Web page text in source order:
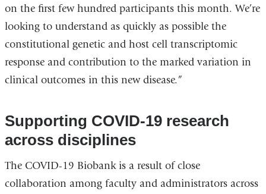
on the first few hundred participants this month. We’re
looking to understand as quickly as possible the
constitutional genetic and host cell transcriptomic
response and contribution to the marked variation in
clinical outcomes in this new disease.”
Supporting COVID-19 research
across disciplines
The COVID-19 Biobank is a result of close
collaboration among faculty and administrators across